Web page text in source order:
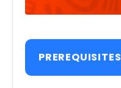
PREREQUISITES